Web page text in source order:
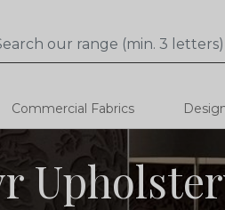
Search
Commercial Fabrics